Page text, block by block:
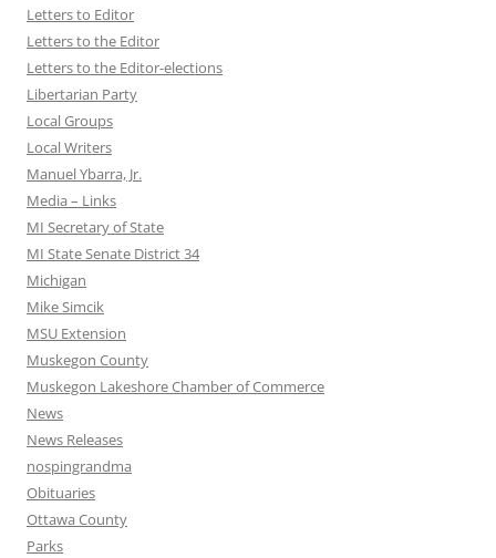
Letters to Editor
Letters to the Editor
Letters to the Editor-elections
Libertarian Party
Local Groups
Local Writers
Manuel Ybarra, Jr.
Media – Links
MI Secretary of State
MI State Senate District 34
Michigan
Mike Simcik
MSU Extension
Muskegon County
Muskegon Lakeshore Chamber of Commerce
News
News Releases
nospingrandma
Obituaries
Ottawa County
Parks